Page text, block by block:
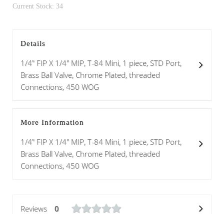
Current Stock: 34
Details
1/4" FIP X 1/4" MIP, T-84 Mini, 1 piece, STD Port,
Brass Ball Valve, Chrome Plated, threaded
Connections, 450 WOG
More Information
1/4" FIP X 1/4" MIP, T-84 Mini, 1 piece, STD Port,
Brass Ball Valve, Chrome Plated, threaded
Connections, 450 WOG
Reviews 0